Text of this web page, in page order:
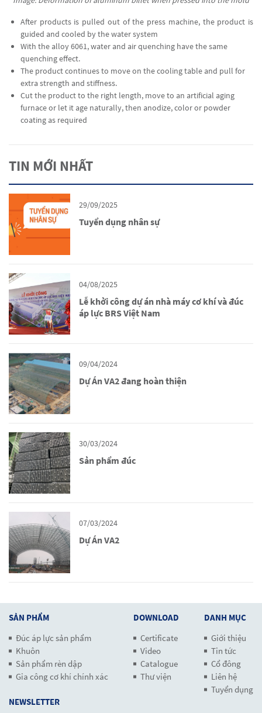
After products is pulled out of the press machine, the product is
guided and cooled by the water system
With the alloy 6061, water and air quenching have the same
quenching effect.
The product continues to move on the cooling table and pull for
extra strength and stiffness.
Cut the product to the right length, move to an artificial aging
furnace or let it age naturally, then anodize, color or powder
coating as required
TIN MỚI NHẤT
29/09/2025
Tuyển dụng nhân sự
04/08/2025
Lễ khởi công dự án nhà máy cơ khí và đúc
áp lực BRS Việt Nam
09/04/2024
Dự Án VA2 đang hoàn thiện
30/03/2024
Sản phẩm đúc
07/03/2024
Dự Án VA2
SẢN PHẨM
Đúc áp lực sản phẩm
Khuôn
Sản phẩm rèn dập
Gia công cơ khí chính xác
DOWNLOAD
Certificate
Video
Catalogue
Thư viện
DANH MỤC
Giới thiệu
Tin tức
Cổ đông
Liên hệ
Tuyển dụng
NEWSLETTER